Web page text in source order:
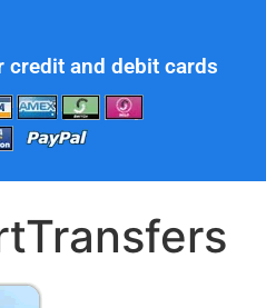
credit and debit cards